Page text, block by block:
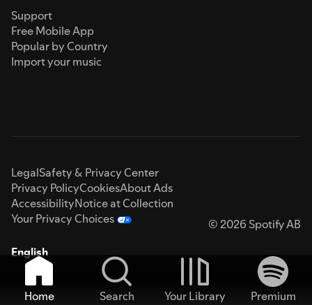
Support
Free Mobile App
Popular by Country
Import your music
LegalSafety & Privacy Center
Privacy PolicyCookiesAbout Ads
AccessibilityNotice at Collection
Your Privacy Choices
© 2026 Spotify AB
English
Home Search Your Library
Premium